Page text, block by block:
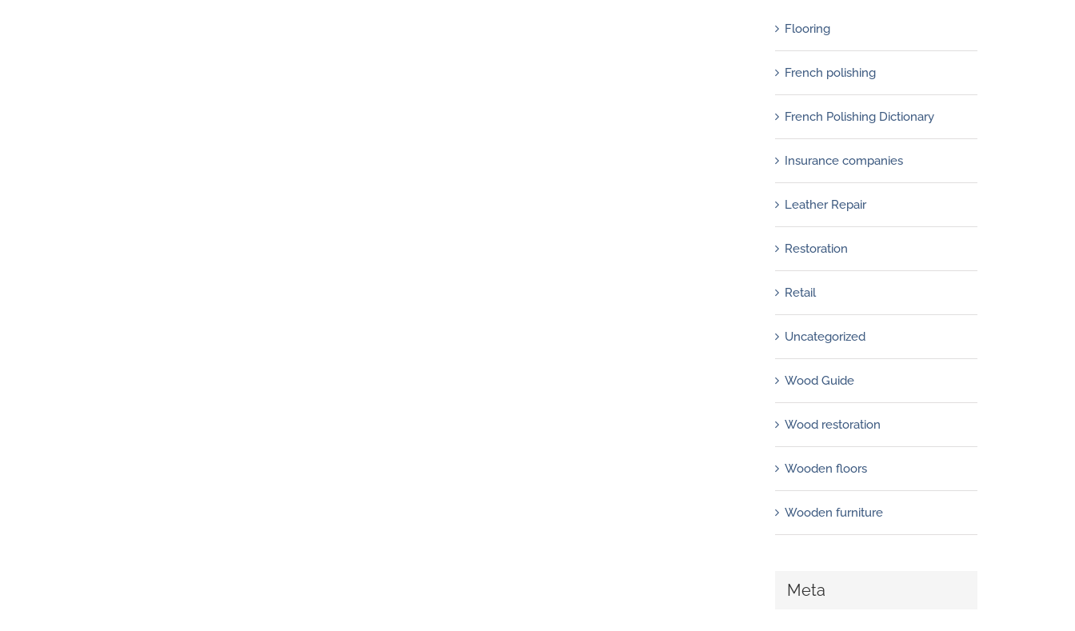
Flooring
French polishing
French Polishing Dictionary
Insurance companies
Leather Repair
Restoration
Retail
Uncategorized
Wood Guide
Wood restoration
Wooden floors
Wooden furniture
Meta